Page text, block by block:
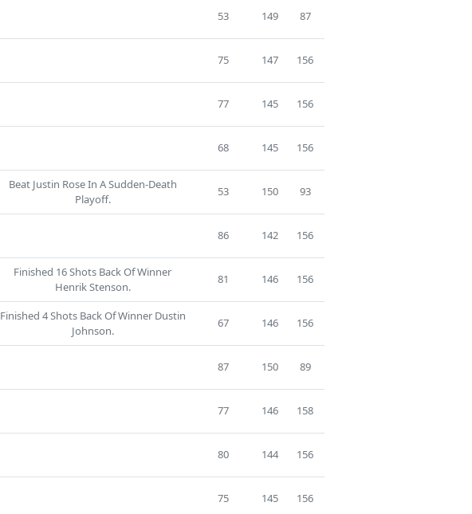
53 149 87
75 147 156
77 145 156
68 145 156
Beat Justin Rose In A Sudden-Death
Playoff.
53 150 93
86 142 156
Finished 16 Shots Back Of Winner
Henrik Stenson.
81 146 156
Finished 4 Shots Back Of Winner Dustin
Johnson.
67 146 156
87 150 89
77 146 158
80 144 156
75 145 156